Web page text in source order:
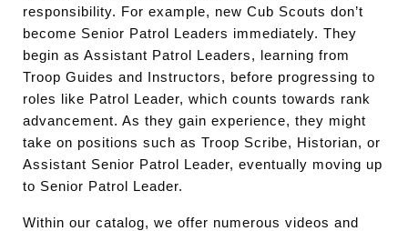
responsibility. For example, new Cub Scouts don’t
become Senior Patrol Leaders immediately. They
begin as Assistant Patrol Leaders, learning from
Troop Guides and Instructors, before progressing to
roles like Patrol Leader, which counts towards rank
advancement. As they gain experience, they might
take on positions such as Troop Scribe, Historian, or
Assistant Senior Patrol Leader, eventually moving up
to Senior Patrol Leader.
Within our catalog, we offer numerous videos and